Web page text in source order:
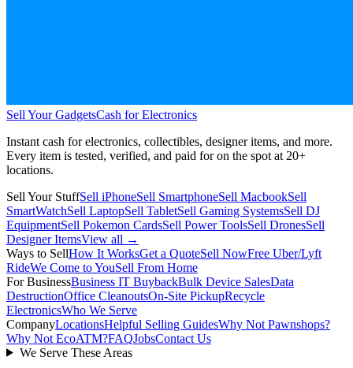
Sell Your GadgetsCash for Electronics
Instant cash for electronics, collectibles, designer items, and more.
Every item is tested, verified, and paid for on the spot at 20+
locations.
Sell Your StuffSell iPhoneSell SmartphoneSell MacbookSell
SmartWatchSell LaptopSell TabletSell Gaming SystemsSell DJ
EquipmentSell Pokemon CardsSell Power ToolsSell DronesSell
Designer ItemsView all →
Ways to SellHow It WorksGet a QuoteSell NowFree Uber/Lyft
RideWe Come to YouSell From Home
For BusinessBusiness IT BuybackBulk Device SalesData
DestructionOffice CleanoutsOn-Site PickupRecycle
ElectronicsWho We Serve
CompanyLocationsHelpful Selling GuidesWhy Not Pawnshops?
Why Not EcoATM?FAQJobsContact Us
We Serve These Areas